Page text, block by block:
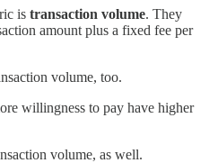
is transaction volume. They
amount plus a fixed fee per
volume, too.
willingness to pay have higher
volume, as well.